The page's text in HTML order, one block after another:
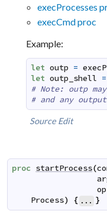
execProcesses
execCmd proc
Example:
let outp =
let outp_shell =
# Note: outp
# and any
Source Edit
proc startProcess(
Process) { ... }